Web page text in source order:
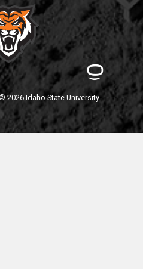
2026 Idaho State University